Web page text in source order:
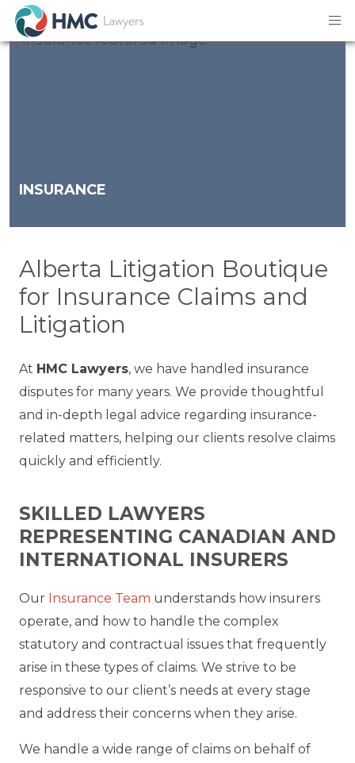
INSURANCE
Alberta Litigation Boutique
for Insurance Claims and
Litigation
At HMC Lawyers, we have handled insurance
disputes for many years. We provide thoughtful
and in-depth legal advice regarding insurance-
related matters, helping our clients resolve claims
quickly and efficiently.
SKILLED LAWYERS
REPRESENTING CANADIAN AND
INTERNATIONAL INSURERS
Our Insurance Team understands how insurers
operate, and how to handle the complex
statutory and contractual issues that frequently
arise in these types of claims. We strive to be
responsive to our client’s needs at every stage
and address their concerns when they arise.
We handle a wide range of claims on behalf of